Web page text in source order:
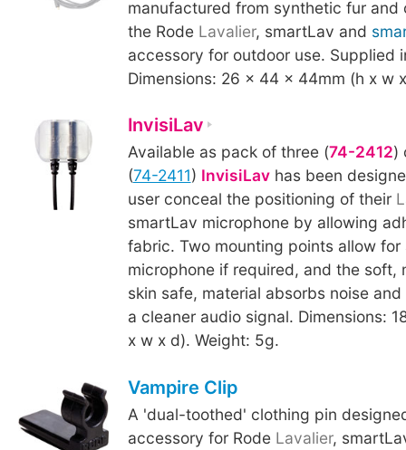
manufactured from synthetic fur and
the Rode Lavalier, smartLav and
accessory for outdoor use. Supplied
Dimensions: 26 x 44 x 44mm (h x w
InvisiLav
Available as pack of three (74-2412)
(74-2411) InvisiLavhas been
user conceal the positioning of their
smartLav microphone by allowing
fabric. Two mounting points allow for
microphone if required, and the soft,
skin safe, material absorbs noise
a cleaner audio signal. Dimensions:
x w x d). Weight: 5g.
Vampire Clip
A 'dual-toothed' clothing pin
accessory for Rode Lavalier,